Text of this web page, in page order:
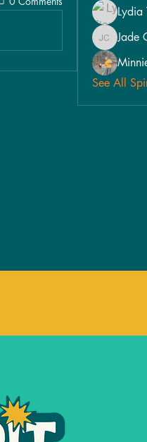
Lydia
JadeJade
See All